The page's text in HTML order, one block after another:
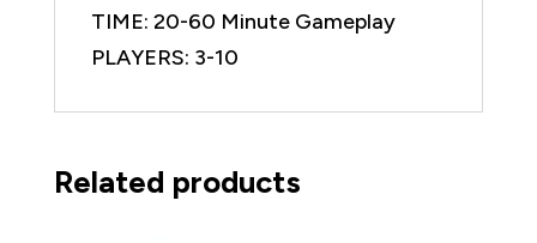
TIME: 20-60 Minute Gameplay
PLAYERS: 3-10
Related products